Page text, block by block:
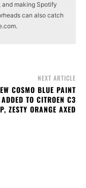
and making Spotify
can also catch
NEXT ARTICLE
COSMO BLUE PAINT
TO CITROEN C3
ZESTY ORANGE AXED